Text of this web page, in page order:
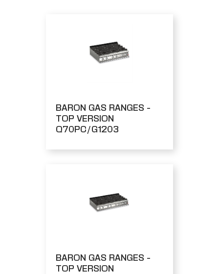
BARON GAS RANGES -
TOP VERSION
Q70PC/G1203
BARON GAS RANGES -
TOP VERSION